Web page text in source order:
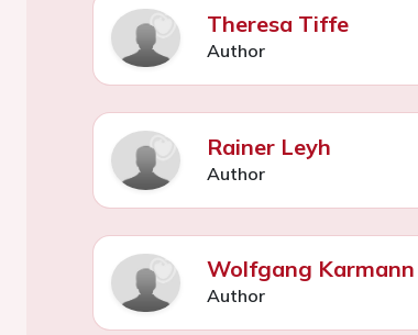
Theresa Tiffe
Author
Rainer Leyh
Author
Wolfgang Karmann
Author